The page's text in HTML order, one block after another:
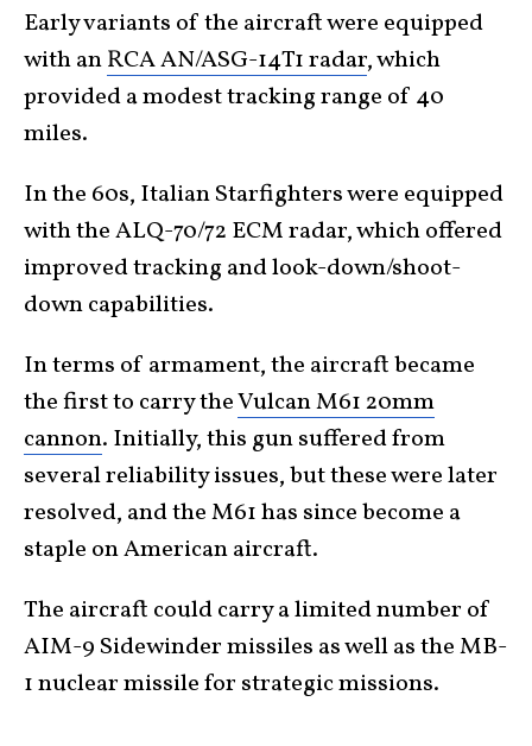
Early variants of the aircraft were equipped
with anRCA AN/ASG-14T1 radar, which
provided a modest tracking range of 40
miles.
In the 60s, Italian Starfighters were equipped
with the ALQ-70/72 ECM radar, which offered
improved tracking and look-down/shoot-
down capabilities.
In terms of armament, the aircraft became
the first to carry theVulcan M61 20mm
cannon. Initially, this gun suffered from
several reliability issues, but these were later
resolved, and the M61 has since become a
staple on American aircraft.
The aircraft could carry a limited number of
AIM-9 Sidewinder missiles as well as the MB-
1 nuclear missile for strategic missions.